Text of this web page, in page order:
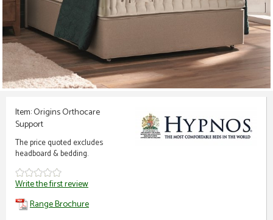
Item: Origins Orthocare
Support
The price quoted excludes
headboard & bedding.
Write the first review
Range Brochure